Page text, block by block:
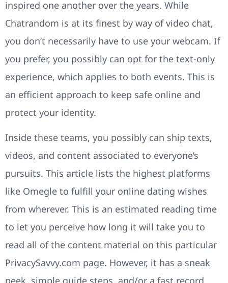
inspired one another over the years. While
Chatrandom is at its finest by way of video chat,
you don’t necessarily have to use your webcam. If
you prefer, you possibly can opt for the text-only
experience, which applies to both events. This is
an efficient approach to keep safe online and
protect your identity.
Inside these teams, you possibly can ship texts,
videos, and content associated to everyone’s
pursuits. This article lists the highest platforms
like Omegle to fulfill your online dating wishes
from wherever. This is an estimated reading time
to let you perceive how long it will take you to
read all of the content material on this particular
PrivacySavvy.com page. However, it has a sneak
peek, simple guide steps, and/or a fast record